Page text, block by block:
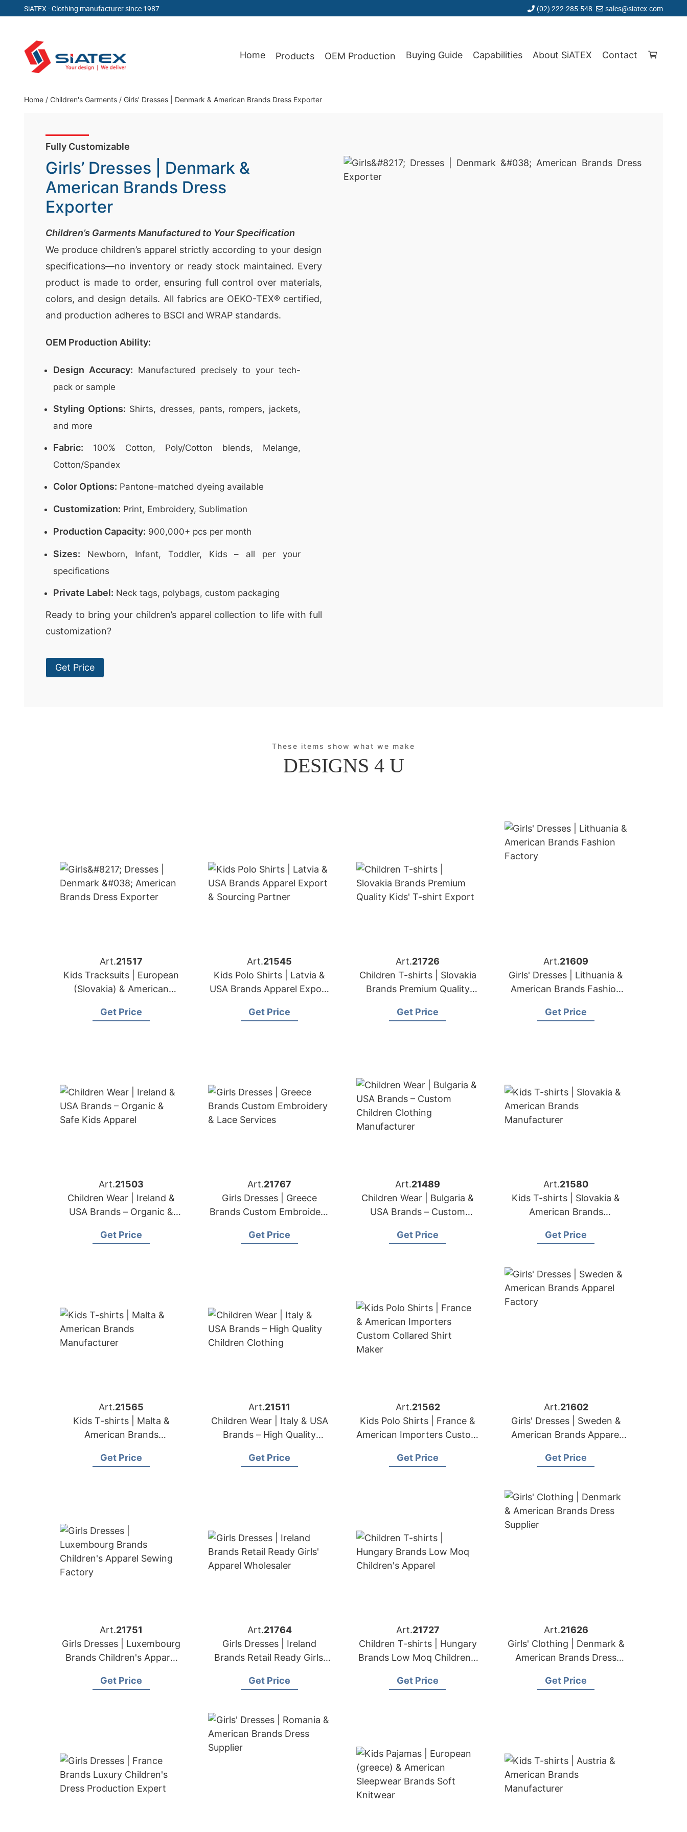
SiATEX - Clothing manufacturer since 1987 (02) 222-285-548 sales@siatex.com
content
Clothing Manufacturer in Bangladesh Since 1987
Home Products OEM Production Buying Guide Capabilities About SiATEX Contact
Home / Children's Garments / Girls’ Dresses | Denmark & American Brands Dress Exporter
Fully Customizable
Girls’ Dresses | Denmark &
American Brands Dress
Exporter
Children’s Garments Manufactured to Your Specification
We produce children’s apparel strictly according to your design
specifications—no inventory or ready stock maintained. Every
product is made to order, ensuring full control over materials,
colors, and design details. All fabrics are OEKO-TEX® certified,
and production adheres to BSCI and WRAP standards.
OEM Production Ability:
Design Accuracy: Manufactured precisely to your tech-
pack or sample
Styling Options: Shirts, dresses, pants, rompers, jackets,
and more
Fabric: 100% Cotton, Poly/Cotton blends, Melange,
Cotton/Spandex
Color Options: Pantone-matched dyeing available
Customization: Print, Embroidery, Sublimation
Production Capacity: 900,000+ pcs per month
Sizes: Newborn, Infant, Toddler, Kids – all per your
specifications
Private Label: Neck tags, polybags, custom packaging
Ready to bring your children’s apparel collection to life with full
customization?
Get Price
These items show what we make
DESIGNS 4 U
Art.21517
Kids Tracksuits | European
(Slovakia) & American
Maker
Get Price
Art.21545
Kids Polo Shirts | Latvia &
USA Brands Apparel Export
Get Price
Art.21726
Children T-shirts | Slovakia
Brands Premium Quality
Get Price
Art.21609
Girls' Dresses | Lithuania &
American Brands Fashion
Get Price
Art.21503
Children Wear | Ireland &
USA Brands – Organic &
Get Price
Art.21767
Girls Dresses | Greece
Brands Custom Embroidery
Get Price
Art.21489
Children Wear | Bulgaria &
USA Brands – Custom
Manufacturer
Get Price
Art.21580
Kids T-shirts | Slovakia &
American Brands
Get Price
Art.21565
Kids T-shirts | Malta &
American Brands
Get Price
Art.21511
Children Wear | Italy & USA
Brands – High Quality
Get Price
Art.21562
Kids Polo Shirts | France &
American Importers Custom
Get Price
Art.21602
Girls' Dresses | Sweden &
American Brands Apparel
Get Price
Art.21751
Girls Dresses | Luxembourg
Brands Children's Apparel
Get Price
Art.21764
Girls Dresses | Ireland
Brands Retail Ready Girls'
Get Price
Art.21727
Children T-shirts | Hungary
Brands Low Moq Children's
Get Price
Art.21626
Girls' Clothing | Denmark &
American Brands Dress
Get Price